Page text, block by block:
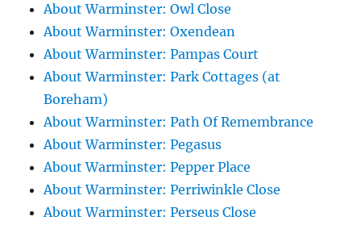
About Warminster: Owl Close
About Warminster: Oxendean
About Warminster: Pampas Court
About Warminster: Park Cottages (at
Boreham)
About Warminster: Path Of Remembrance
About Warminster: Pegasus
About Warminster: Pepper Place
About Warminster: Perriwinkle Close
About Warminster: Perseus Close